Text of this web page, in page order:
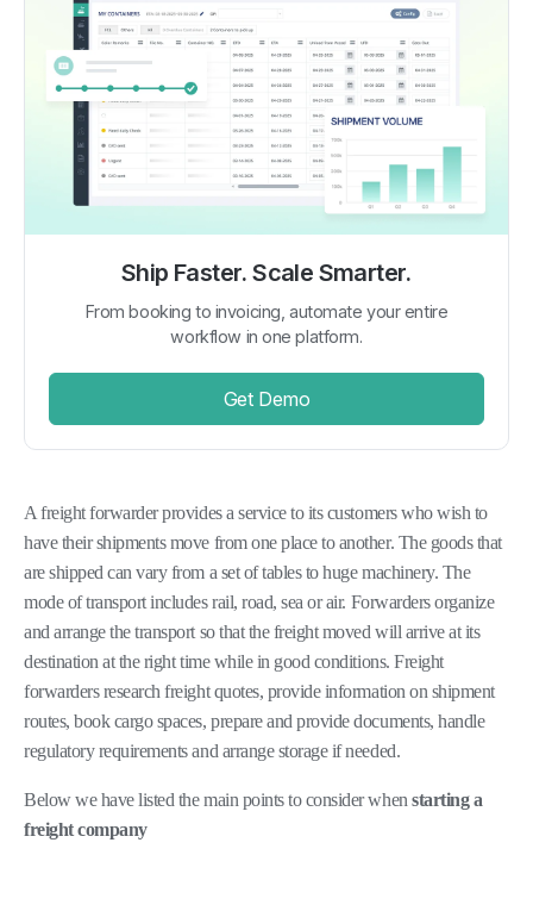
Ship Faster. Scale Smarter.
From booking to invoicing, automate your entire
workflow in one platform.
Get Demo
A freight forwarder provides a service to its customers who wish to
have their shipments move from one place to another. The goods that
are shipped can vary from a set of tables to huge machinery. The
mode of transport includes rail, road, sea or air. Forwarders organize
and arrange the transport so that the freight moved will arrive at its
destination at the right time while in good conditions. Freight
forwarders research freight quotes, provide information on shipment
routes, book cargo spaces, prepare and provide documents, handle
regulatory requirements and arrange storage if needed.
Below we have listed the main points to consider whenstarting a
freight company